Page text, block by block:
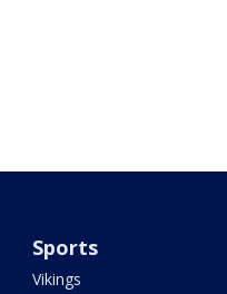
Sports
Vikings